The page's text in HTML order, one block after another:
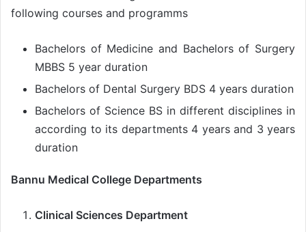
following courses and programms
Bachelors of Medicine and Bachelors of Surgery
MBBS 5 year duration
Bachelors of Dental Surgery BDS 4 years duration
Bachelors of Science BS in different disciplines in
according to its departments 4 years and 3 years
duration
Bannu Medical College Departments
Clinical Sciences Department